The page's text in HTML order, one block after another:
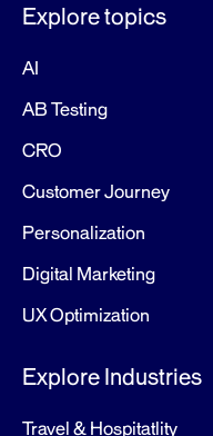
Explore topics
AI
AB Testing
CRO
Customer Journey
Personalization
Digital Marketing
UX Optimization
Explore Industries
Travel & Hospitatlity